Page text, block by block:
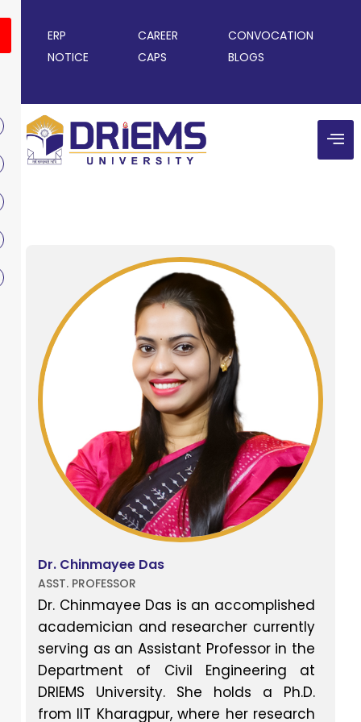
ERP CAREER
CONVOCATION
NOTICE
CAPS BLOGS
Dr. Chinmayee Das
ASST. PROFESSOR
Dr. Chinmayee Das is an accomplished
academician and researcher currently
serving as an Assistant Professor in the
Department of Civil Engineering at
DRIEMS University. She holds a Ph.D.
from IIT Kharagpur, where her research